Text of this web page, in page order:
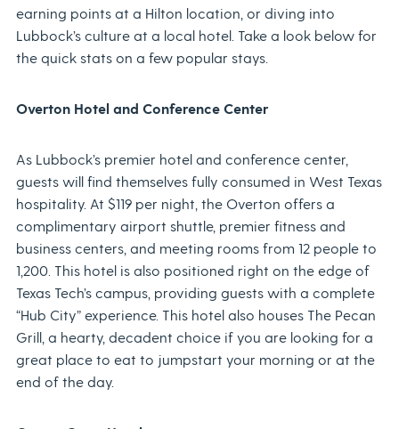
earning points at a Hilton location, or diving into
Lubbock’s culture at a local hotel. Take a look below for
the quick stats on a few popular stays.
Overton Hotel and Conference Center
As Lubbock’s premier hotel and conference center,
guests will find themselves fully consumed in West Texas
hospitality. At $119 per night, the Overton offers a
complimentary airport shuttle, premier fitness and
business centers, and meeting rooms from 12 people to
1,200. This hotel is also positioned right on the edge of
Texas Tech’s campus, providing guests with a complete
“Hub City” experience. This hotel also houses The Pecan
Grill, a hearty, decadent choice if you are looking for a
great place to eat to jumpstart your morning or at the
end of the day.